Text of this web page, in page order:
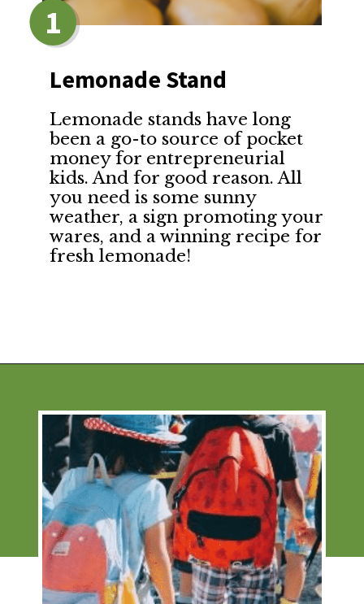
Lemonade Stand
Lemonade stands have long
been a go-to source of pocket
money for entrepreneurial
kids. And for good reason. All
you need is some sunny
weather, a sign promoting your
wares, and a winning recipe for
fresh lemonade!
1